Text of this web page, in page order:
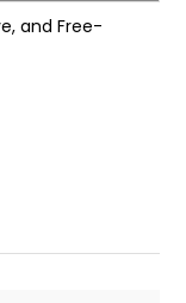
and Free-